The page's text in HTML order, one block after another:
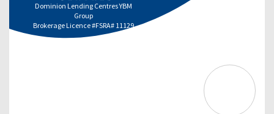
Dominion Lending Centres YBM
Group
Brokerage Licence #FSRA# 11129